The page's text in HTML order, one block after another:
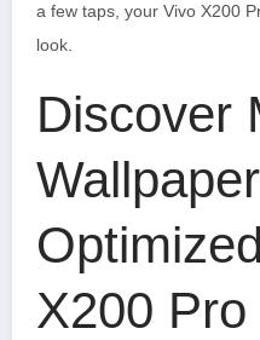
a few taps, your Vivo X200
look.
Discover
X200 Pro